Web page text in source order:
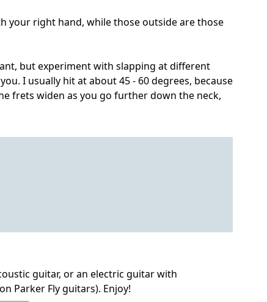
your right hand, while those outside are those
but experiment with slapping at different
I usually hit at about 45 - 60 degrees, because
frets widen as you go further down the neck,
guitar, or an electric guitar with
Parker Fly guitars). Enjoy!